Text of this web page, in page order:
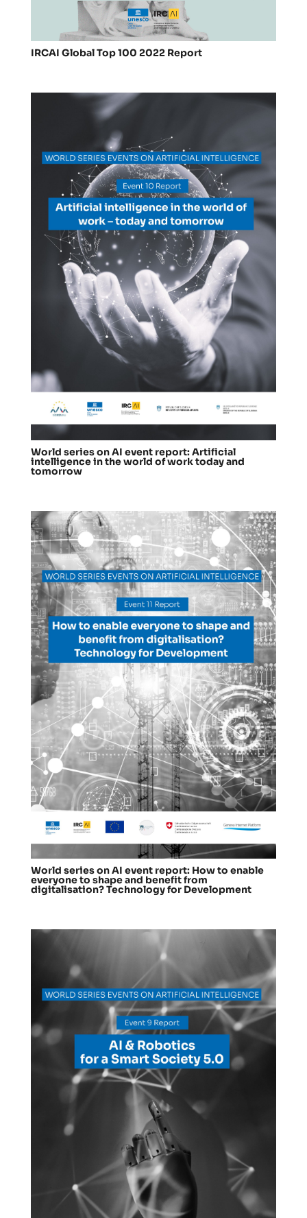
IRCAI Global Top 100 2022 Report
World series on AI event report: Artificial
intelligence in the world of work today and
tomorrow
World series on AI event report: How to enable
everyone to shape and benefit from
digitalisation? Technology for Development